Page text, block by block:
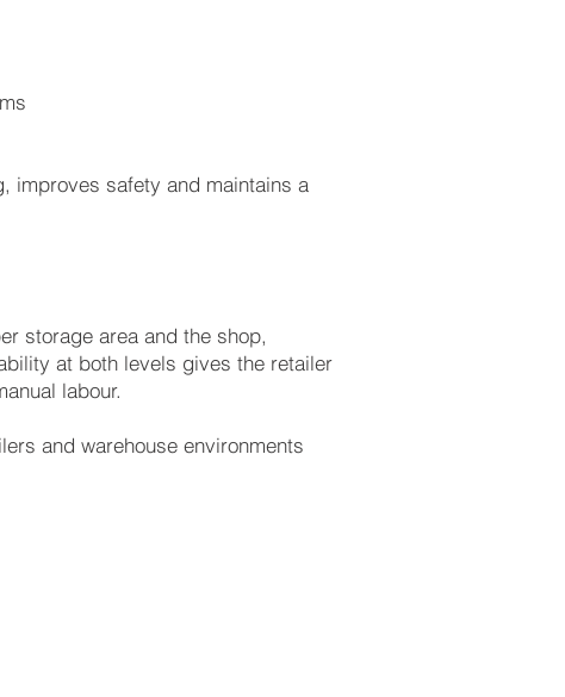
improves safety and maintains a
storage area and the shop,
at both levels gives the retailer
labour.
and warehouse environments